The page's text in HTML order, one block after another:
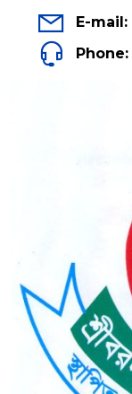
E-mail:
Phone: